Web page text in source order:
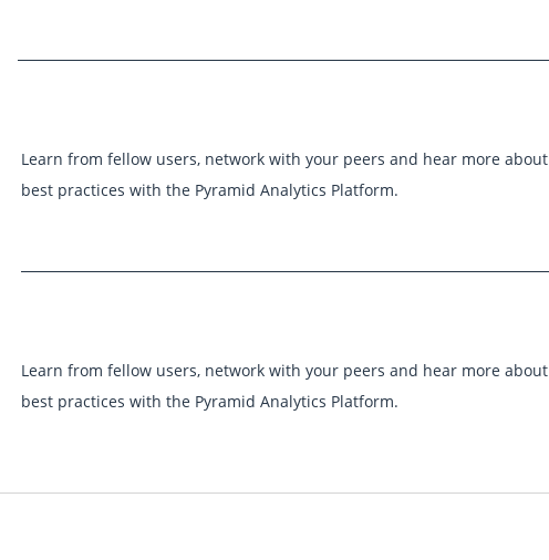
Learn from fellow users, network with your peers and hear more about
best practices with the Pyramid Analytics Platform.
Learn from fellow users, network with your peers and hear more about
best practices with the Pyramid Analytics Platform.